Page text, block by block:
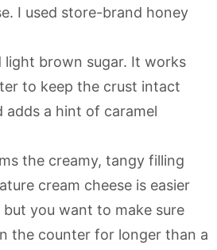
I used store-brand honey
light brown sugar. It works
to keep the crust intact
adds a hint of caramel
the creamy, tangy filling
cream cheese is easier
you want to make sure
the counter for longer than a